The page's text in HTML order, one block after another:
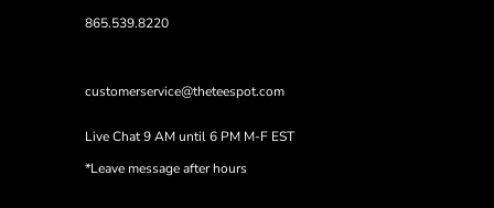
865.539.8220
customerservice@theteespot.com
Live Chat 9 AM until 6 PM M-F EST
*Leave message after hours